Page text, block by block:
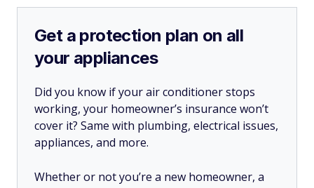
Get a protection plan on all
your appliances
Did you know if your air conditioner stops
working, your homeowner’s insurance won’t
cover it? Same with plumbing, electrical issues,
appliances, and more.
Whether or not you’re a new homeowner, a